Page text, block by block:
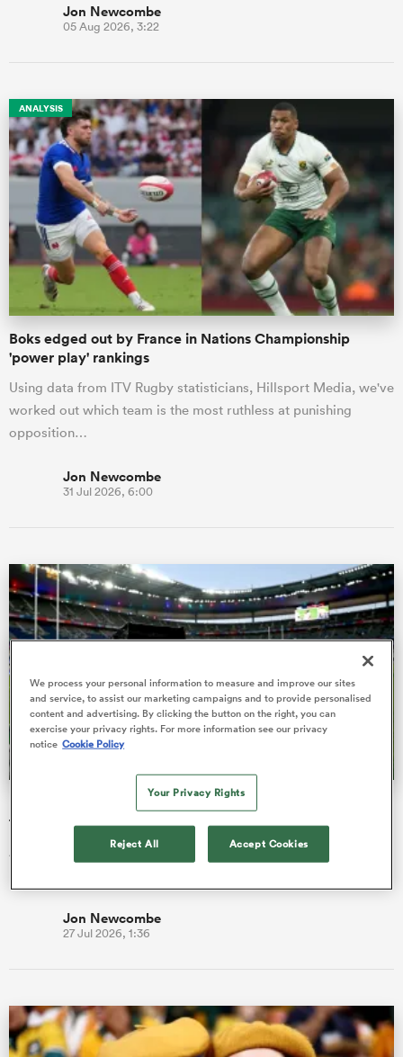
Jon Newcombe
05 Aug 2026, 3:22
ANALYSIS
Boks edged out by France in Nations Championship
'power play' rankings
Using data from ITV Rugby statisticians, Hillsport Media, we've
worked out which team is the most ruthless at punishing
opposition…
Jon Newcombe
31 Jul 2026, 6:00
ITV remains the home of the Men's Rugby World Cup in
the UK
All 52 matches from Men's Rugby World Cup 2027 will be
Jon Newcombe
27 Jul 2026, 1:36
We process your personal information to measure and improve our sites
and service, to assist our marketing campaigns and to provide personalised
content and advertising. By clicking the button on the right, you can
exercise your privacy rights. For more information see our privacy
notice Cookie Policy
Your Privacy Rights
Reject All Accept Cookies